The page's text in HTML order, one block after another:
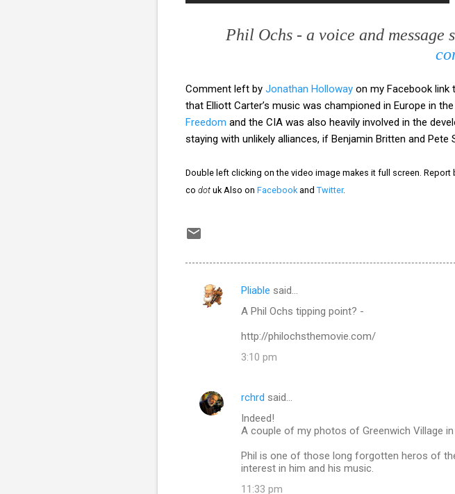
Phil Ochs - a voice and message
Comment left by Jonathan Holloway on my Facebook link
that Elliott Carter’s music was championed in Europe in
Freedom and the CIA was also heavily involved in the
staying with unlikely alliances, if Benjamin Britten and Pete
Double left clicking on the video image makes it full screen.
co dot uk Also on Facebook and Twitter.
C
n
t
Pliable said…
A Phil Ochs tipping point? -
http://philochsthemovie.com/
3:10 pm
rchrd said…
Indeed!
A couple of my photos of Greenwich Village
Phil is one of those long forgotten heros of
interest in him and his music.
11:33 pm